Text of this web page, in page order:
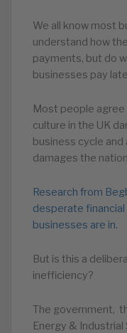
We all know most
understand how
payments, but do
businesses pay
Most people
culture in the UK
business cycle and
damages the
Research from
desperate
businesses are in.
But is this a
inefficiency?
The government,
Energy & Industrial